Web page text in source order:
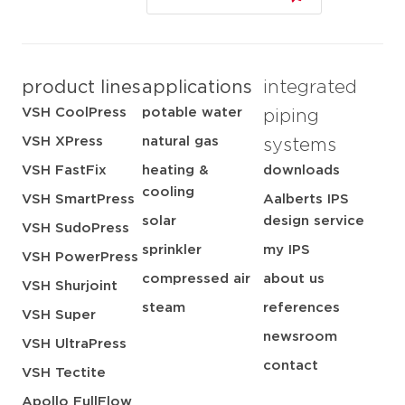
product lines
VSH CoolPress
VSH XPress
VSH FastFix
VSH SmartPress
VSH SudoPress
VSH PowerPress
VSH Shurjoint
VSH Super
VSH UltraPress
VSH Tectite
Apollo FullFlow
applications
potable water
natural gas
heating &
cooling
solar
sprinkler
compressed air
steam
integrated
piping
systems
downloads
Aalberts IPS
design service
my IPS
about us
references
newsroom
contact